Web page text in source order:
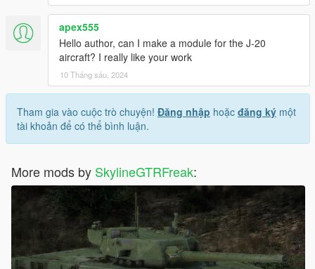
apex555
Hello author, can I make a module for the J-20
aircraft? I really like your work
10 Tháng sáu, 2024
Tham gia vào cuộc trò chuyện! Đăng nhập hoặc đăng ký một
tài khoản để có thể bình luận.
More mods by SkylineGTRFreak: